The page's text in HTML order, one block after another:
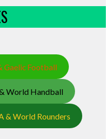
Gaelic Football
World Handball
& World Rounders